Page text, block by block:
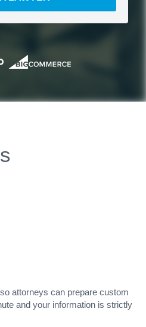
attorneys can prepare custom
and your information is strictly